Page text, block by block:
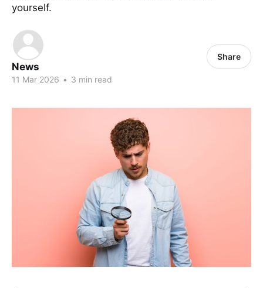
yourself.
News
11 Mar 2026 • 3 min read
Share